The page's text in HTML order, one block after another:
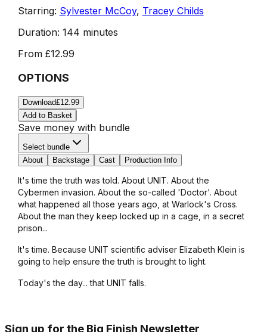
Starring: Sylvester McCoy, Tracey Childs
Duration: 144 minutes
From £12.99
OPTIONS
Download£12.99
Add to Basket
Save money with bundle
Select bundle
About
Backstage Cast Production Info
It's time the truth was told. About UNIT. About the
Cybermen invasion. About the so-called 'Doctor'. About
what happened all those years ago, at Warlock's Cross.
About the man they keep locked up in a cage, in a secret
prison...
It's time. Because UNIT scientific adviser Elizabeth Klein is
going to help ensure the truth is brought to light.
Today's the day... that UNIT falls.
Sign up for the Big Finish Newsletter